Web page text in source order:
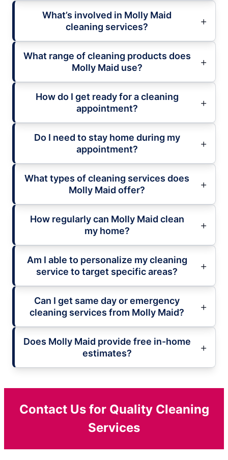
What’s involved in Molly Maid
cleaning services?
What range of cleaning products does
Molly Maid use?
How do I get ready for a cleaning
appointment?
Do I need to stay home during my
appointment?
What types of cleaning services does
Molly Maid offer?
How regularly can Molly Maid clean
my home?
Am I able to personalize my cleaning
service to target specific areas?
Can I get same day or emergency
cleaning services from Molly Maid?
Does Molly Maid provide free in-home
estimates?
Contact Us for Quality Cleaning
Services